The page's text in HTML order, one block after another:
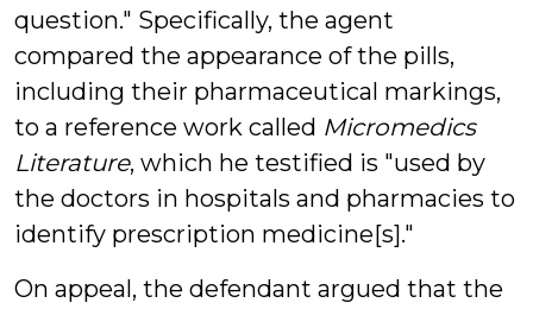
question." Specifically, the agent
compared the appearance of the pills,
including their pharmaceutical markings,
to a reference work called Micromedics
Literature, which he testified is "used by
the doctors in hospitals and pharmacies to
identify prescription medicine[s]."
On appeal, the defendant argued that the